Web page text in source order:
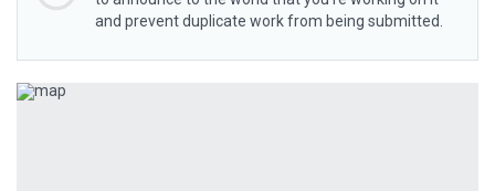
and prevent duplicate work from being submitted.
Previous